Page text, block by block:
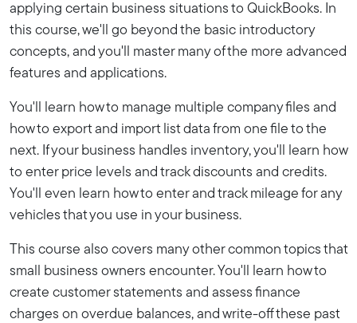
applying certain business situations to QuickBooks. In
this course, we'll go beyond the basic introductory
concepts, and you'll master many of the more advanced
features and applications.
You'll learn how to manage multiple company files and
how to export and import list data from one file to the
next. If your business handles inventory, you'll learn how
to enter price levels and track discounts and credits.
You'll even learn how to enter and track mileage for any
vehicles that you use in your business.
This course also covers many other common topics that
small business owners encounter. You'll learn how to
create customer statements and assess finance
charges on overdue balances, and write-off these past